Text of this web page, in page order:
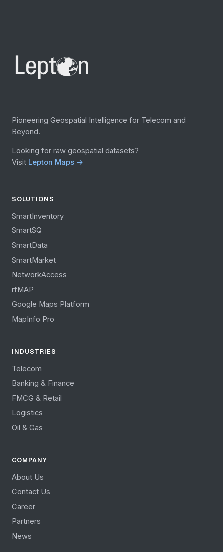
Pioneering Geospatial Intelligence for Telecom and
Beyond.
Looking for raw geospatial datasets?
Visit Lepton Maps →
SOLUTIONS
SmartInventory
SmartSQ
SmartData
SmartMarket
NetworkAccess
rfMAP
Google Maps Platform
MapInfo Pro
INDUSTRIES
Telecom
Banking & Finance
FMCG & Retail
Logistics
Oil & Gas
COMPANY
About Us
Contact Us
Career
Partners
News